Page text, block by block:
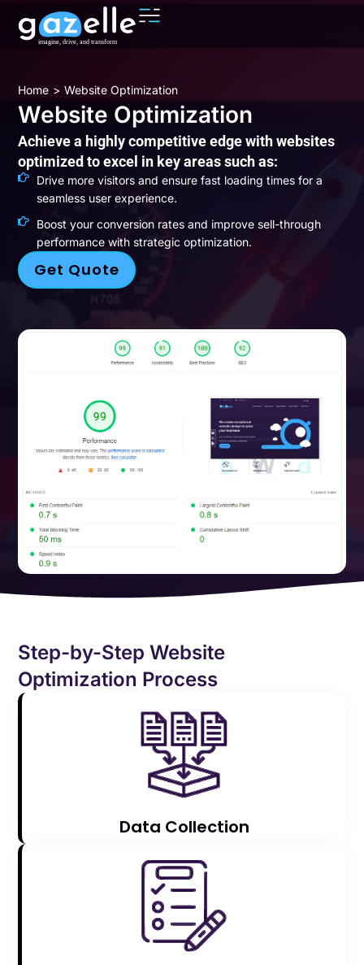
You are here:
Home Website Optimization
Website Optimization
Achieve a highly competitive edge with websites
optimized to excel in key areas such as:
Drive more visitors and ensure fast loading times for a
seamless user experience.
Boost your conversion rates and improve sell-through
performance with strategic optimization.
Get Quote
Step-by-Step Website
Optimization Process
Data Collection